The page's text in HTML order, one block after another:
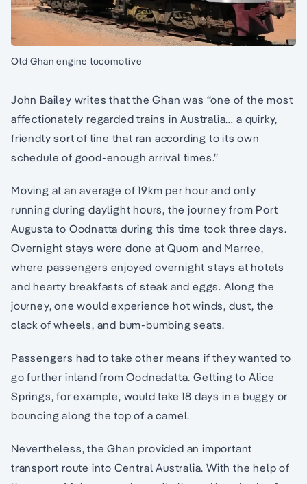
Old Ghan engine locomotive
John Bailey writes that the Ghan was “one of the most
affectionately regarded trains in Australia… a quirky,
friendly sort of line that ran according to its own
schedule of good-enough arrival times.”
Moving at an average of 19km per hour and only
running during daylight hours, the journey from Port
Augusta to Oodnatta during this time took three days.
Overnight stays were done at Quorn and Marree,
where passengers enjoyed overnight stays at hotels
and hearty breakfasts of steak and eggs. Along the
journey, one would experience hot winds, dust, the
clack of wheels, and bum-bumbing seats.
Passengers had to take other means if they wanted to
go further inland from Oodnadatta. Getting to Alice
Springs, for example, would take 18 days in a buggy or
bouncing along the top of a camel.
Nevertheless, the Ghan provided an important
transport route into Central Australia. With the help of